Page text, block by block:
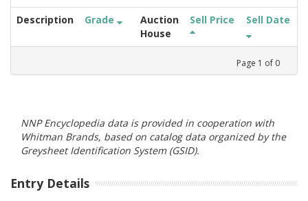
Description Grade
Auction
House
Sell Price Sell Date
Page 1 of 0
NNP Encyclopedia data is provided in cooperation with
Whitman Brands, based on catalog data organized by the
Greysheet Identification System (GSID).
Entry Details